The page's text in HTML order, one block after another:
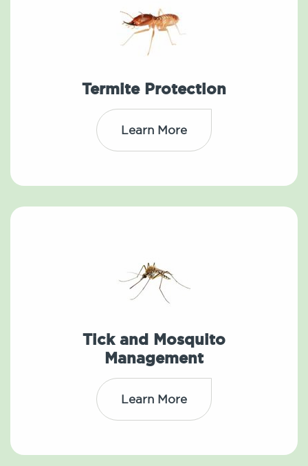
Termite Protection
Learn More
Tick and Mosquito
Management
Learn More